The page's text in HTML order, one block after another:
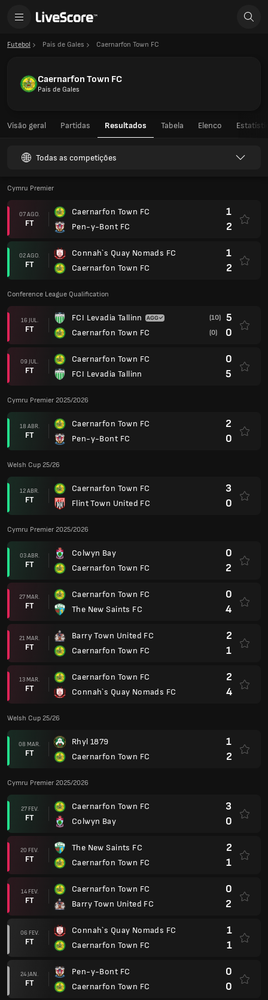
Futebol País de Gales Caernarfon Town FC
Caernarfon Town FC
País de Gales
Visão geral Partidas Resultados Tabela Elenco
Todas as competições
Cymru Premier
07 AGO.
FT
Caernarfon Town FC
Pen-y-Bont FC
1
2
02 AGO.
FT
Connah`s Quay Nomads FC
Caernarfon Town FC
1
2
Conference League Qualification
16 JUL.
FT
FCI Levadia Tallinn
Caernarfon Town FC
(10) 5
(0) 0
09 JUL.
FT
Caernarfon Town FC
FCI Levadia Tallinn
0
5
Cymru Premier 2025/2026
18 ABR.
FT
Caernarfon Town FC
Pen-y-Bont FC
2
0
Welsh Cup 25/26
12 ABR.
FT
Caernarfon Town FC
Flint Town United FC
3
0
Cymru Premier 2025/2026
03 ABR.
FT
Colwyn Bay
Caernarfon Town FC
0
2
27 MAR.
FT
Caernarfon Town FC
The New Saints FC
0
4
21 MAR.
FT
Barry Town United FC
Caernarfon Town FC
2
1
13 MAR.
FT
Caernarfon Town FC
Connah`s Quay Nomads FC
2
4
Welsh Cup 25/26
08 MAR.
FT
Rhyl 1879
Caernarfon Town FC
1
2
Cymru Premier 2025/2026
27 FEV.
FT
Caernarfon Town FC
Colwyn Bay
3
0
20 FEV.
FT
The New Saints FC
Caernarfon Town FC
2
1
14 FEV.
FT
Caernarfon Town FC
Barry Town United FC
0
2
06 FEV.
FT
Connah`s Quay Nomads FC
Caernarfon Town FC
1
1
24 JAN.
FT
Pen-y-Bont FC
Caernarfon Town FC
0
0